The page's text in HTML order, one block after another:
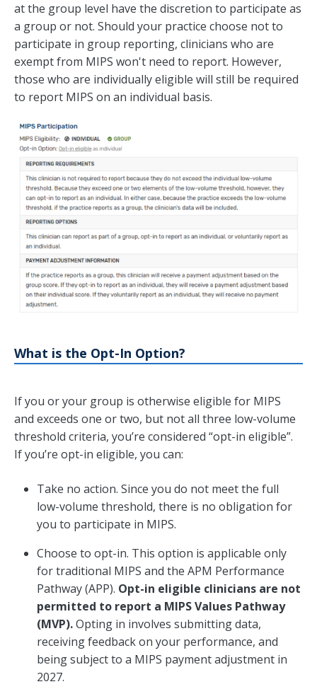
at the group level have the discretion to participate as
a group or not. Should your practice choose not to
participate in group reporting, clinicians who are
exempt from MIPS won't need to report. However,
those who are individually eligible will still be required
to report MIPS on an individual basis.
What is the Opt-In Option?
If you or your group is otherwise eligible for MIPS
and exceeds one or two, but not all three low-volume
threshold criteria, you’re considered “opt-in eligible”.
If you’re opt-in eligible, you can:
Take no action. Since you do not meet the full
low-volume threshold, there is no obligation for
you to participate in MIPS.
Choose to opt-in. This option is applicable only
for traditional MIPS and the APM Performance
Pathway (APP). Opt-in eligible clinicians are not
permitted to report a MIPS Values Pathway
(MVP).Opting in involves submitting data,
receiving feedback on your performance, and
being subject to a MIPS payment adjustment in
2027.